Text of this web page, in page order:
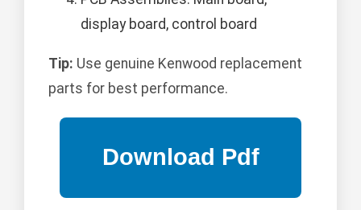
display board, control board
Tip: Use genuine Kenwood replacement
parts for best performance.